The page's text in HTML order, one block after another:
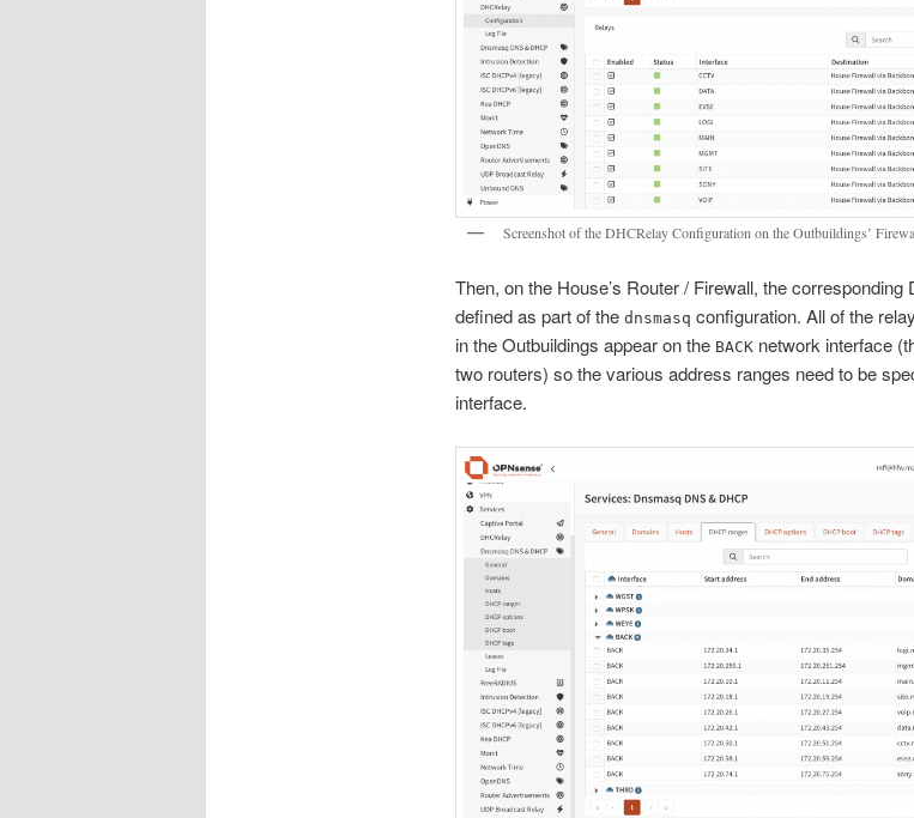
Screenshot of the DHCRelay Configuration on the Outbuildings’
Then, on the House’s Router / Firewall, the
defined as part of the dnsmasq configuration. All of the
in the Outbuildings appear on the BACKnetwork interface
two routers) so the various address ranges need to be
interface.